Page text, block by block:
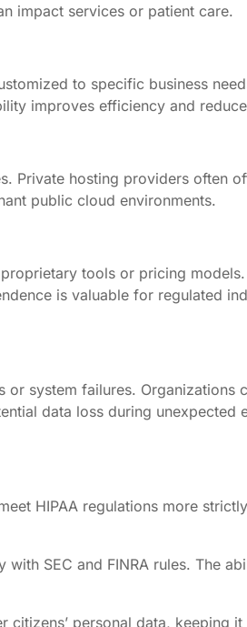
impact services or patient care.
to specific business
improves efficiency and
Private hosting providers often
public cloud environments.
tools or pricing
is valuable for regulated
system failures. Organizations
data loss during unexpected
HIPAA regulations more
SEC and FINRA rules. The
personal data, keeping